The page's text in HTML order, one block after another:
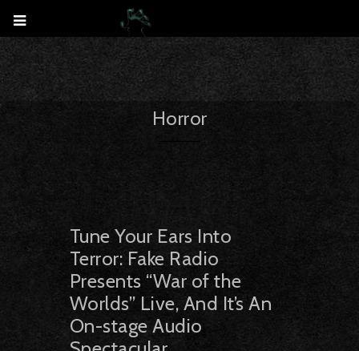
Horror
Tune Your Ears Into
Terror: Fake Radio
Presents “War of the
Worlds” Live, And It’s An
On-stage Audio